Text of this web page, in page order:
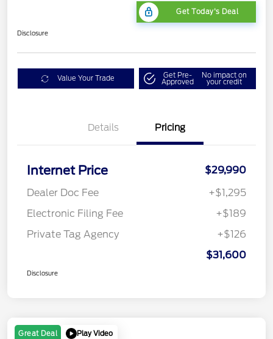
Get Today's Deal
Disclosure
Value Your Trade Get Pre-
Approved
No impact on
your credit
Details Pricing
Internet Price
$29,990
Dealer Doc Fee
+$1,295
Electronic Filing Fee
+$189
Private Tag Agency
+$126
$31,600
Disclosure
Great Deal Play Video